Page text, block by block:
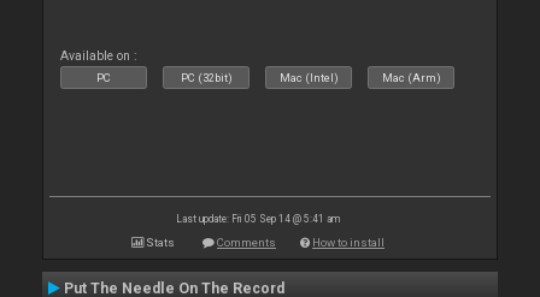
Available on :
PC PC (32bit) Mac (Intel) Mac (Arm)
Last update: Fri 05 Sep 14 @ 5:41 am
Stats Comments How to install
Put The Needle On The Record